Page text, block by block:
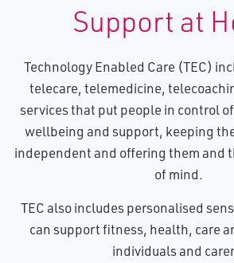
Support at
Technology Enabled Care (TEC)
telecare, telemedicine,
services that put people in control
wellbeing and support, keeping
independent and offering them and
of mind.
TEC also includes personalised
can support fitness, health, care
individuals and